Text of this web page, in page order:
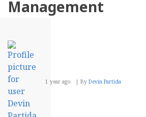
Management
1 year ago By Devin Partida